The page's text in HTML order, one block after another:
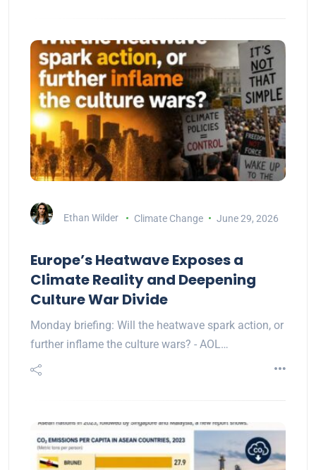
Ethan Wilder Climate Change June 29, 2026
Europe’s Heatwave Exposes a
Climate Reality and Deepening
Culture War Divide
Monday briefing: Will the heatwave spark action, or
further inflame the culture wars? - AOL…